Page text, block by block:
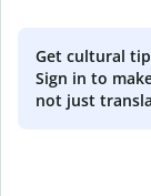
Get cultural
Sign in to
not just